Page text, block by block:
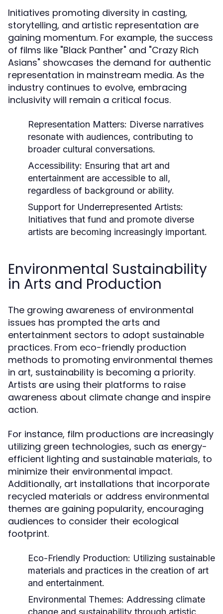
Initiatives promoting diversity in casting,
storytelling, and artistic representation are
gaining momentum. For example, the success
of films like "Black Panther" and "Crazy Rich
Asians" showcases the demand for authentic
representation in mainstream media. As the
industry continues to evolve, embracing
inclusivity will remain a critical focus.
Representation Matters: Diverse narratives
resonate with audiences, contributing to
broader cultural conversations.
Accessibility: Ensuring that art and
entertainment are accessible to all,
regardless of background or ability.
Support for Underrepresented Artists:
Initiatives that fund and promote diverse
artists are becoming increasingly important.
Environmental Sustainability
in Arts and Production
The growing awareness of environmental
issues has prompted the arts and
entertainment sectors to adopt sustainable
practices. From eco-friendly production
methods to promoting environmental themes
in art, sustainability is becoming a priority.
Artists are using their platforms to raise
awareness about climate change and inspire
action.
For instance, film productions are increasingly
utilizing green technologies, such as energy-
efficient lighting and sustainable materials, to
minimize their environmental impact.
Additionally, art installations that incorporate
recycled materials or address environmental
themes are gaining popularity, encouraging
audiences to consider their ecological
footprint.
Eco-Friendly Production: Utilizing sustainable
materials and practices in the creation of art
and entertainment.
Environmental Themes: Addressing climate
change and sustainability through artistic